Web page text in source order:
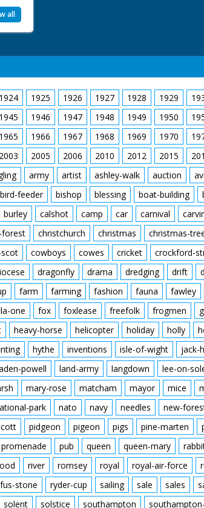
all
1924 1925 1926 1927 1928 1929
1945 1946 1947 1948 1949 1950
1965 1966 1967 1968 1969 1970
2003 2005 2006 2010 2012 2015
army artist ashley-walk auction
bird-feeder bishop blessing boat-building
burley calshot camp car carnival
forest christchurch christmas christmas-
cowboys cowes cricket crockford-
dragonfly drama dredging drift
farm farming fashion fauna fawley
one fox foxlease freefolk frogmen
heavy-horse helicopter holiday holly
hythe inventions isle-of-wight jack-
powell land-army langdown lee-on-
mary-rose matcham mayor mice
park nato navy needles new-
pidgeon pigeon pigs pine-marten
promenade pub queen queen-mary
river romsey royal royal-air-force
stone ryder-cup sailing sale sales
solent solstice southampton